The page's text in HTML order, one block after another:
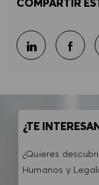
COMPARTIR
Compartir
¿TE
¿Quieres
Humanos y